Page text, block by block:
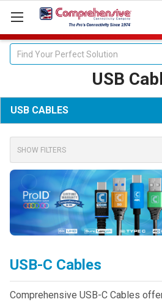
Search
USB
USB CABLES
SHOW FILTERS
USB-C Cables
Comprehensive USB-C Cables